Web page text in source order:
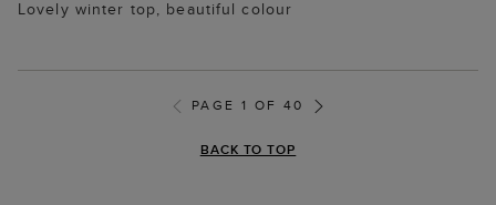
Lovely winter top, beautiful colour
PAGE 1 OF 40
BACK TO TOP